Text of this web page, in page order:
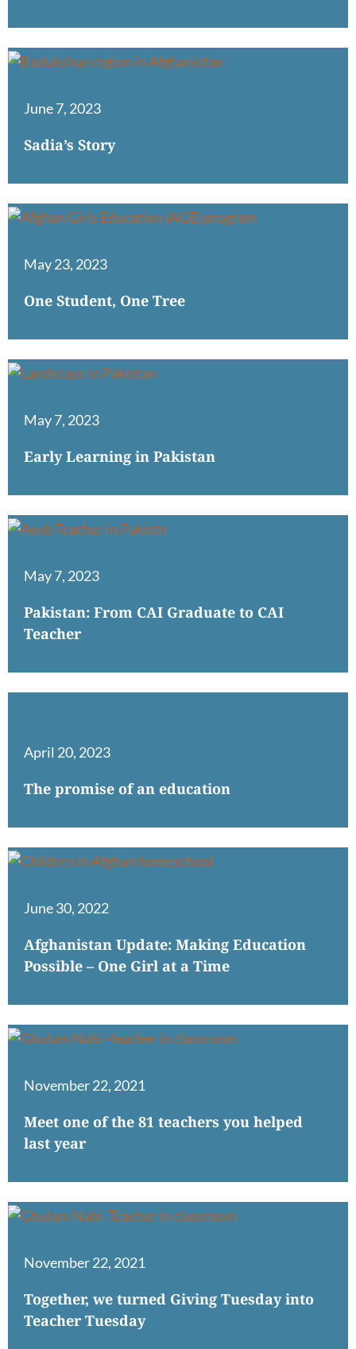
June 7, 2023
Sadia’s Story
May 23, 2023
One Student, One Tree
May 7, 2023
Early Learning in Pakistan
May 7, 2023
Pakistan: From CAI Graduate to CAI
Teacher
April 20, 2023
The promise of an education
June 30, 2022
Afghanistan Update: Making Education
Possible – One Girl at a Time
November 22, 2021
Meet one of the 81 teachers you helped
last year
November 22, 2021
Together, we turned Giving Tuesday into
Teacher Tuesday